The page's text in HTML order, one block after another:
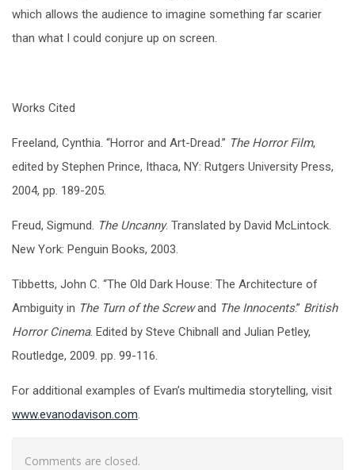
which allows the audience to imagine something far scarier
than what I could conjure up on screen.
Works Cited
Freeland, Cynthia. “Horror and Art-Dread.” The Horror Film,
edited by Stephen Prince, Ithaca, NY: Rutgers University Press,
2004, pp. 189-205.
Freud, Sigmund. The Uncanny. Translated by David McLintock.
New York: Penguin Books, 2003.
Tibbetts, John C. “The Old Dark House: The Architecture of
Ambiguity in The Turn of the Screwand The Innocents.” British
Horror Cinema. Edited by Steve Chibnall and Julian Petley,
Routledge, 2009. pp. 99-116.
For additional examples of Evan’s multimedia storytelling, visit
www.evanodavison.com.
Comments are closed.